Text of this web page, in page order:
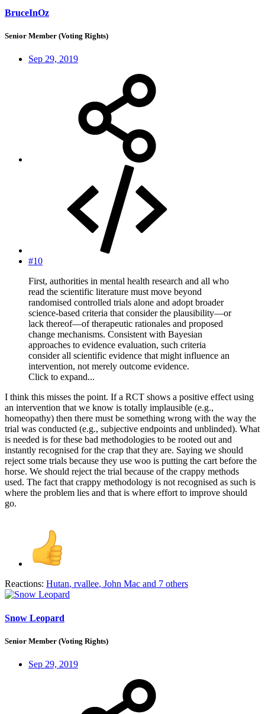
BruceInOz
Senior Member (Voting Rights)
Sep 29, 2019
#10
First, authorities in mental health research and all who
read the scientific literature must move beyond
randomised controlled trials alone and adopt broader
science-based criteria that consider the plausibility—or
lack thereof—of therapeutic rationales and proposed
change mechanisms. Consistent with Bayesian
approaches to evidence evaluation, such criteria
consider all scientific evidence that might influence an
intervention, not merely outcome evidence.
Click to expand...
I think this misses the point. If a RCT shows a positive effect using
an intervention that we know is totally implausible (e.g.,
homeopathy) then there must be something wrong with the way the
trial was conducted (e.g., subjective endpoints and unblinded). What
is needed is for these bad methodologies to be rooted out and
instantly recognised for the crap that they are. Saying we should
reject some trials because they use woo is putting the cart before the
horse. We should reject the trial because of the crappy methods
used. The fact that crappy methodology is not recognised as such is
where the problem lies and that is where effort to improve should
go.
Reactions: Hutan, rvallee, John Mac and 7 others
Snow Leopard
Senior Member (Voting Rights)
Sep 29, 2019